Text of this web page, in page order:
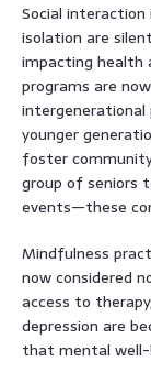
Social interaction
isolation are
impacting health
programs are
intergenerational
younger
foster
group of seniors
events—these
Mindfulness
now considered
access to
depression are
that mental well-